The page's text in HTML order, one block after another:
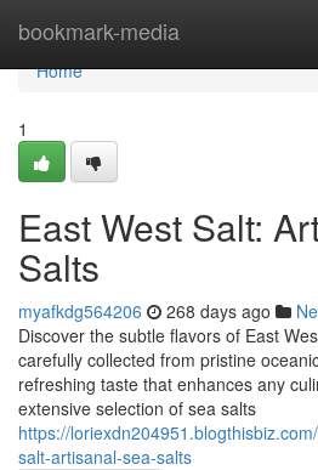
bookmark-media
Home
Home
1
East West Salt:
Salts
myafkdg564206 268 days ago
Discover the subtle flavors of East
carefully collected from pristine
refreshing taste that enhances any
extensive selection of sea salts
https://
salt-artisanal-sea-salts